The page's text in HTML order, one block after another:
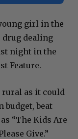
girl in the
dealing
night in the
Feature.
rural as it could
budget, beat
“The Kids Are
Give.”